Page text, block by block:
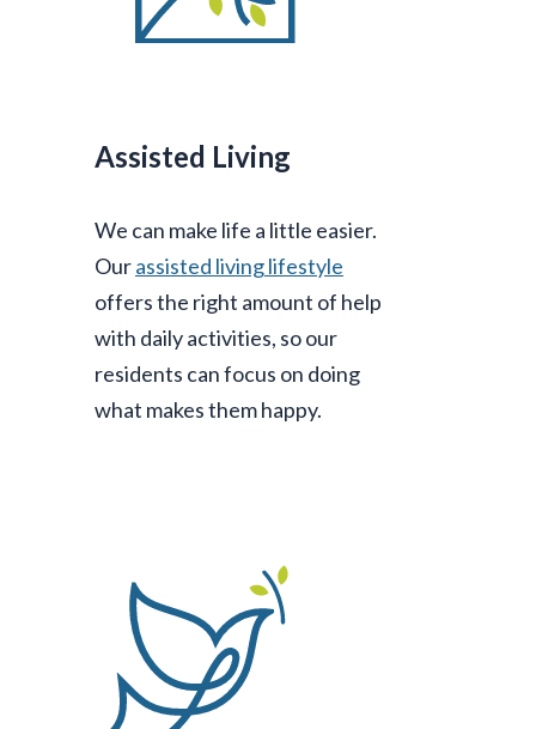
Assisted Living
We can make life a little easier.
Ourassisted living lifestyle
offers the right amount of help
with daily activities, so our
residents can focus on doing
what makes them happy.